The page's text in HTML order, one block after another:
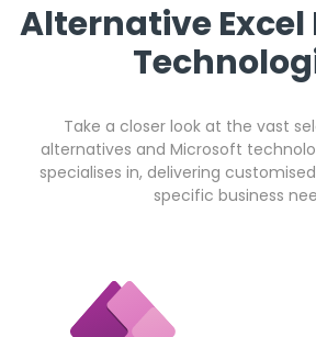
Alternative
Take a closer look at the vast
alternatives and Microsoft
specialises in, delivering
specific business